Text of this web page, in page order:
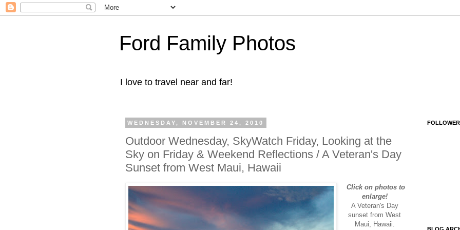
Ford Family Photos
I love to travel near and far!
WEDNESDAY, NOVEMBER 24, 2010
Outdoor Wednesday, SkyWatch Friday, Looking at the
Sky on Friday & Weekend Reflections / A Veteran's Day
Sunset from West Maui, Hawaii
Click on photos to
enlarge!
A Veteran's Day
sunset from West
Maui, Hawaii.